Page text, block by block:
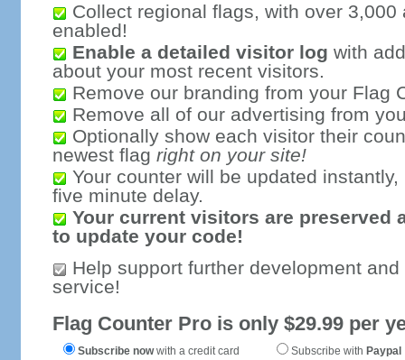
Collect regional flags, with over 3,000
enabled!
Enable a detailed visitor log with
about your most recent visitors.
Remove our branding from your Flag
Remove all of our advertising from
Optionally show each visitor their
newest flag right on your site!
Your counter will be updated
five minute delay.
Your current visitors are preserved
to update your code!
Help support further development
service!
Flag Counter Pro is only $29.99 per
Subscribe nowwith a credit card Subscribe with Paypal